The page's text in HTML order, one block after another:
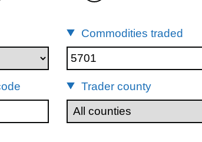
Commodities traded
Trader county